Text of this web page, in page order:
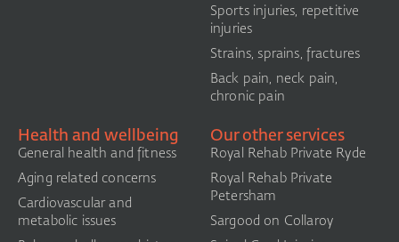
Sports injuries, repetitive
injuries
Strains, sprains, fractures
Back pain, neck pain,
chronic pain
Health and wellbeing
General health and fitness
Aging related concerns
Cardiovascular and
metabolic issues
Our other services
Royal Rehab Private Ryde
Royal Rehab Private
Petersham
Sargood on Collaroy